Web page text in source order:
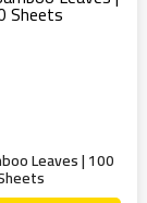
Leaves | 100